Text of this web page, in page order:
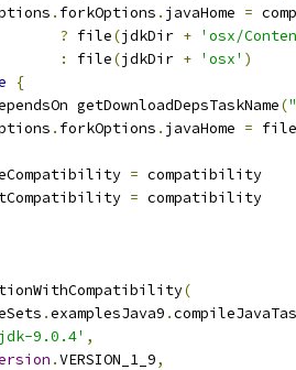
. forkOptions . javaHome =
? file(jdkDir + 'osx/
:
file(jdkDir + 'osx' )
{
getDownloadDepsTaskName
(
. forkOptions . javaHome = file
= compatibility
= compatibility
(
.examplesJava9 .
9.0.4' ,
.VERSION_1_9,